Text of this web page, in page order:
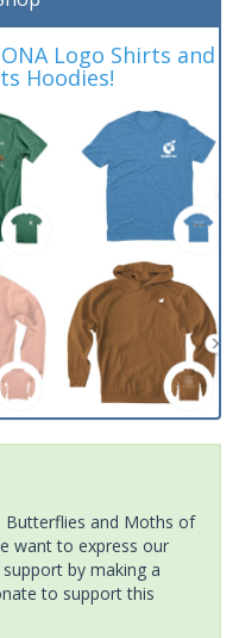
Logo Shirts and
Hoodies!
Butterflies and Moths of
want to express our
by making a
to support this